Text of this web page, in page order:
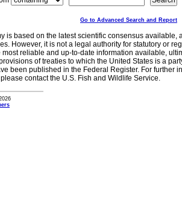
Go to Advanced Search and Report
is based on the latest scientific consensus
However, it is not a legal authority for statutory or
reliable and up-to-date information available,
of treaties to which the United States is a
been published in the Federal Register. For further
contact the U.S. Fish and Wildlife Service.